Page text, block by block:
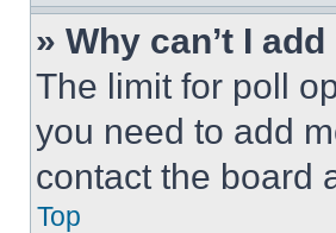
» Why can’t I
The limit for poll
you need to add
contact the board
Top